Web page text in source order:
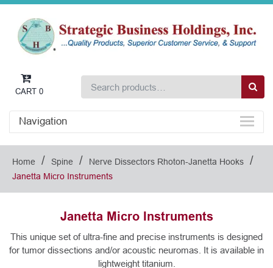
CART 0
Navigation
Home / Spine / Nerve Dissectors Rhoton-Janetta Hooks /
Janetta Micro Instruments
Janetta Micro Instruments
This unique set of ultra-fine and precise instruments is designed
for tumor dissections and/or acoustic neuromas. It is available in
lightweight titanium.